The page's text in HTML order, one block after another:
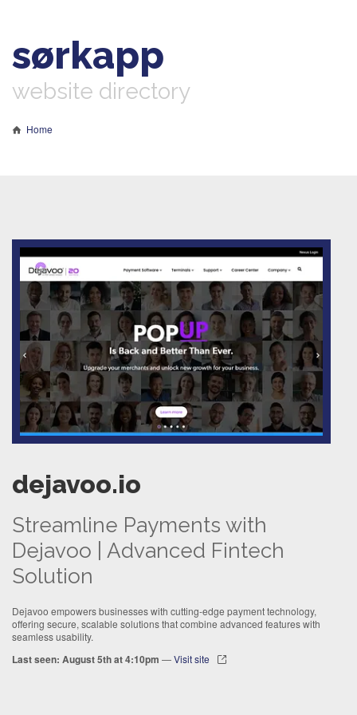
sørkapp
website directory
Home
dejavoo.io
Streamline Payments with
Dejavoo | Advanced Fintech
Solution
Dejavoo empowers businesses with cutting-edge payment technology,
offering secure, scalable solutions that combine advanced features with
seamless usability.
Last seen: August 5th at 4:10pm —Visit site